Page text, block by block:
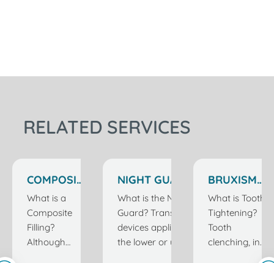
RELATED SERVICES
COMPOSITE
FILLERS IN
ISTANBUL
TURKEY
What is a
Composite
Filling?
Although
NIGHT GUARD
IN ISTANBUL
TURKEY
What is the Night
Guard? Transparent
devices applied to
the lower or upper
BRUXISM
TREATMENT
IN
ISTANBUL
TURKEY
What is Tooth
Tightening?
Tooth
clenching, in